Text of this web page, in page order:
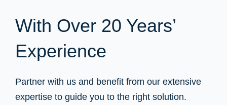
With Over 20 Years’
Experience
Partner with us and benefit from our extensive
expertise to guide you to the right solution.